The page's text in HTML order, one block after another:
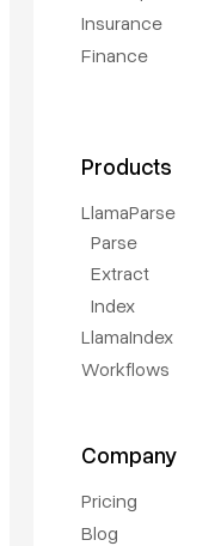
Insurance
Finance
Products
LlamaParse
Parse
Extract
Index
LlamaIndex
Workflows
Company
Pricing
Blog